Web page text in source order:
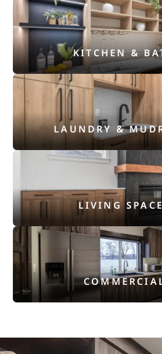
KITCHEN &
LAUNDRY &
LIVING